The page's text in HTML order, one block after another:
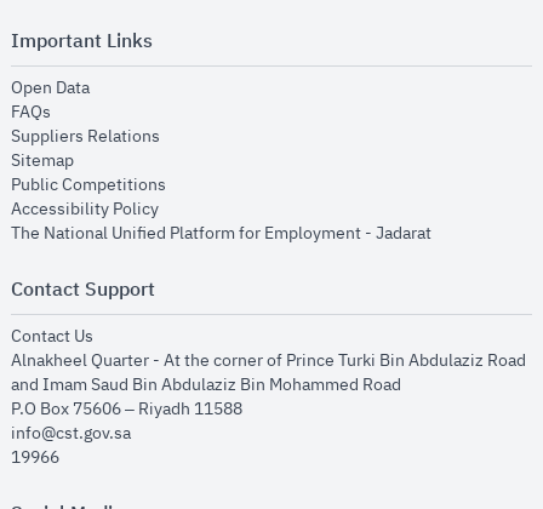
Important Links
Open Dataopens in new window
FAQs
Suppliers Relations
Sitemapopens in new window
Public Competitions
Accessibility Policyopens in new window
The National Unified Platform for Employment - Jadaratopens in new
Contact Support
Contact Us
Alnakheel Quarter - At the corner of Prince Turki Bin Abdulaziz Road
and Imam Saud Bin Abdulaziz Bin Mohammed Road​
P.O Box 75606 – Riyadh 11588
info@cst.gov.sa
19966